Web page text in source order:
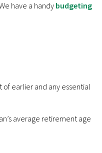
have a handy budgeting
earlier and any essential
average retirement age